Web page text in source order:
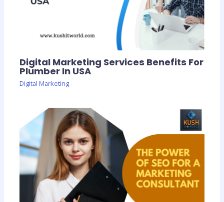
Digital Marketing Services Benefits For
Plumber In USA
Digital Marketing